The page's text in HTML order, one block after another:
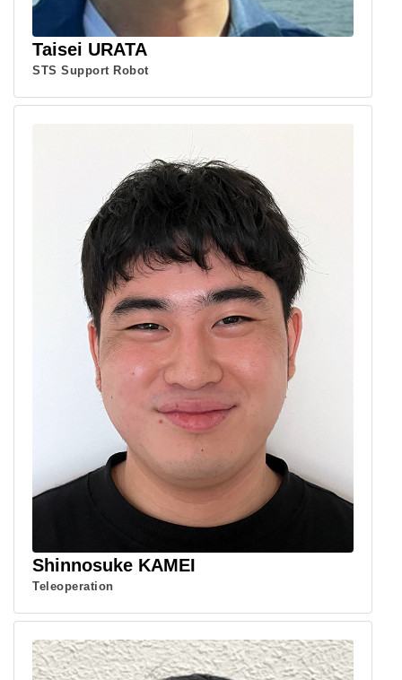
Taisei URATA
STS Support Robot
Shinnosuke KAMEI
Teleoperation